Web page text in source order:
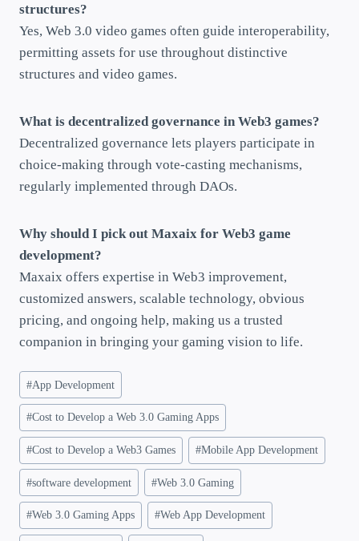
structures?
Yes, Web 3.0 video games often guide interoperability,
permitting assets for use throughout distinctive
structures and video games.
What is decentralized governance in Web3 games?
Decentralized governance lets players participate in
choice-making through vote-casting mechanisms,
regularly implemented through DAOs.
Why should I pick out Maxaix for Web3 game
development?
Maxaix offers expertise in Web3 improvement,
customized answers, scalable technology, obvious
pricing, and ongoing help, making us a trusted
companion in bringing your gaming vision to life.
#App Development
#Cost to Develop a Web 3.0 Gaming Apps
#Cost to Develop a Web3 Games #Mobile App Development
#software development #Web 3.0 Gaming
#Web 3.0 Gaming Apps #Web App Development